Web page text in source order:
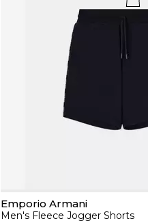
Emporio Armani
Men's Fleece Jogger Shorts